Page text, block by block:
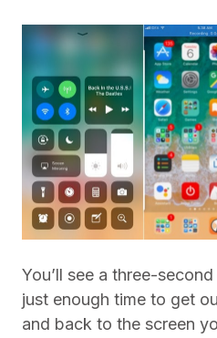
You’ll see a three-
just enough time to get
and back to the screen